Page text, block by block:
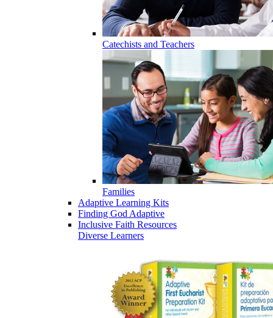
Catechists and Teachers
Families
Adaptive Learning Kits
Finding God Adaptive
Inclusive Faith Resources
Diverse Learners